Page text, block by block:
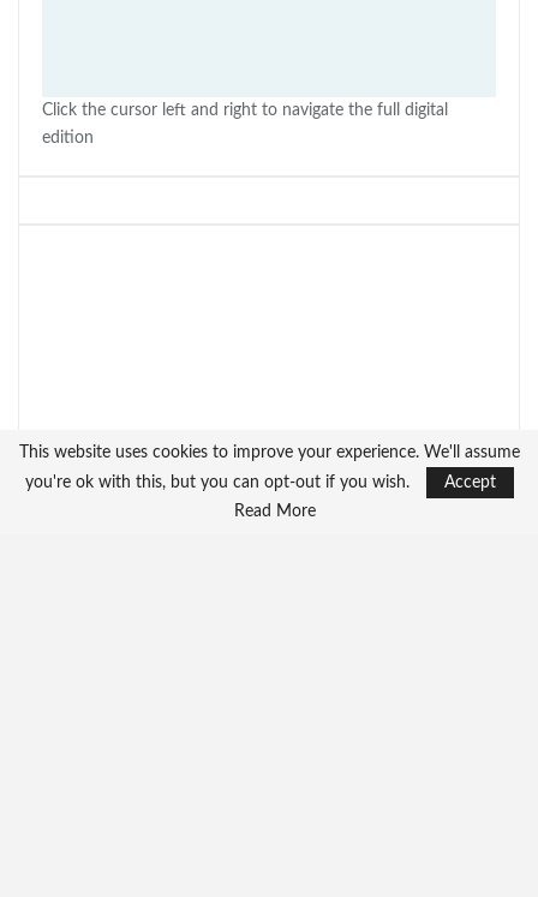
Click the cursor left and right to navigate the full digital
edition
This website uses cookies to improve your experience. We'll assume
you're ok with this, but you can opt-out if you wish.
Accept
Read More